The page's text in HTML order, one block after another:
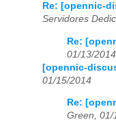
Re: [opennic-
Servidores
Re:
01/13/2014
[opennic-
01/15/2014
Re:
Green, 01/